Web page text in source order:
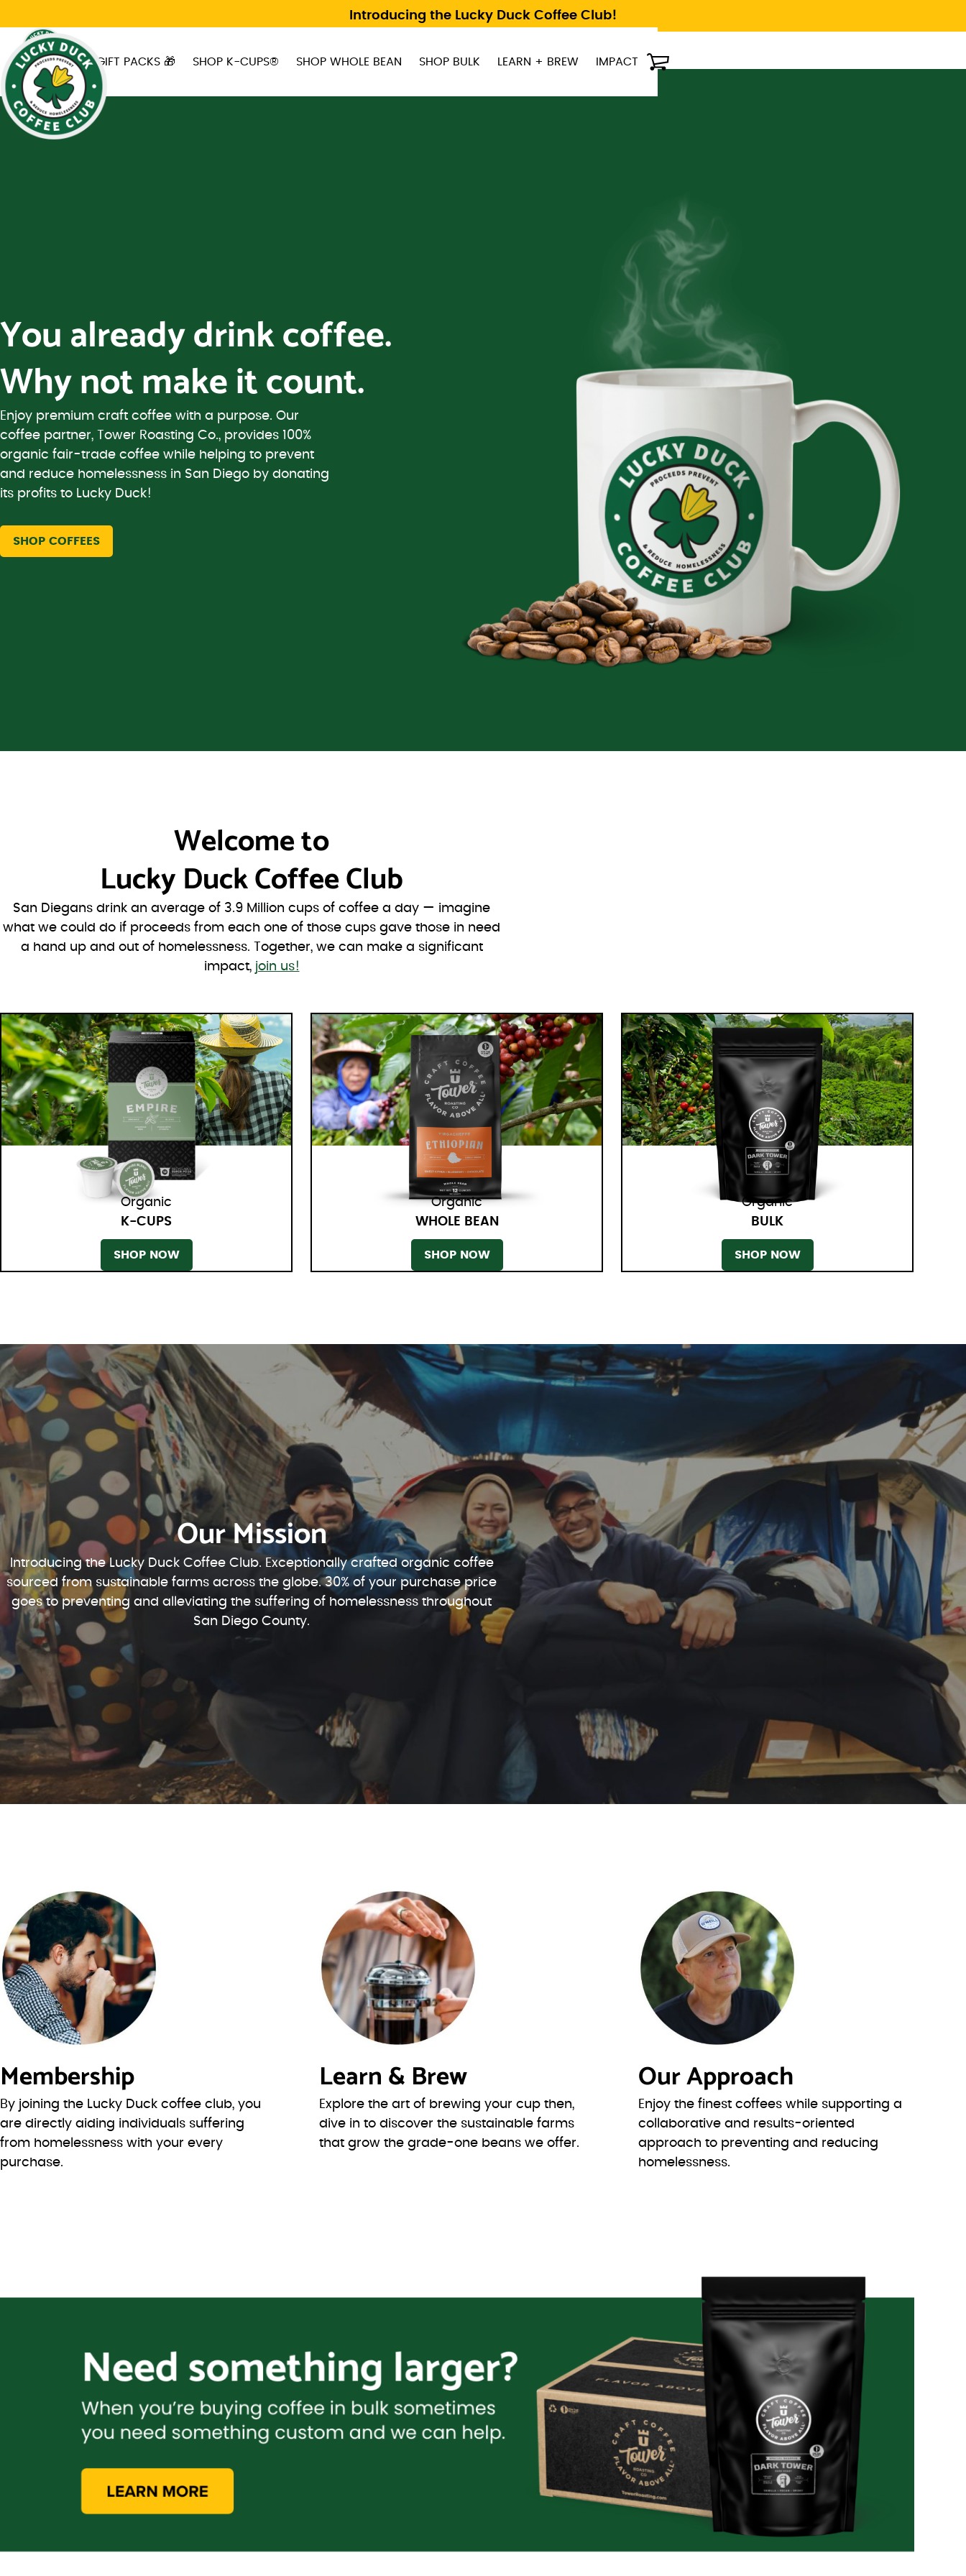
Introducing the Lucky Duck Coffee Club!
GIFT PACKS 🎁 SHOP K-CUPS® SHOP WHOLE BEAN SHOP BULK LEARN + BREW IMPACT
You already drink coffee.
Why not make it count.
Enjoy premium craft coffee with a purpose. Our
coffee partner, Tower Roasting Co., provides 100%
organic fair-trade coffee while helping to prevent
and reduce homelessness in San Diego by donating
its profits to Lucky Duck!
SHOP COFFEES
Welcome to
Lucky Duck Coffee Club
San Diegans drink an average of 3.9 Million cups of coffee a day — imagine
what we could do if proceeds from each one of those cups gave those in need
a hand up and out of homelessness. Together, we can make a significant
impact, join us!
Organic
K-CUPS
SHOP NOW
Organic
WHOLE BEAN
SHOP NOW
Organic
BULK
SHOP NOW
Our Mission
Introducing the Lucky Duck Coffee Club. Exceptionally crafted organic coffee
sourced from sustainable farms across the globe. 30% of your purchase price
goes to preventing and alleviating the suffering of homelessness throughout
San Diego County.
Membership
By joining the Lucky Duck coffee club, you
are directly aiding individuals suffering
from homelessness with your every
purchase.
Learn & Brew
Explore the art of brewing your cup then,
dive in to discover the sustainable farms
that grow the grade-one beans we offer.
Our Approach
Enjoy the finest coffees while supporting a
collaborative and results-oriented
approach to preventing and reducing
homelessness.